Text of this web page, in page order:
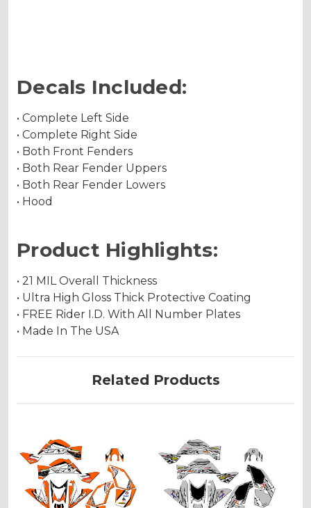
Decals Included:
• Complete Left Side
• Complete Right Side
• Both Front Fenders
• Both Rear Fender Uppers
• Both Rear Fender Lowers
• Hood
Product Highlights:
• 21 MIL Overall Thickness
• Ultra High Gloss Thick Protective Coating
• FREE Rider I.D. With All Number Plates
• Made In The USA
Related Products